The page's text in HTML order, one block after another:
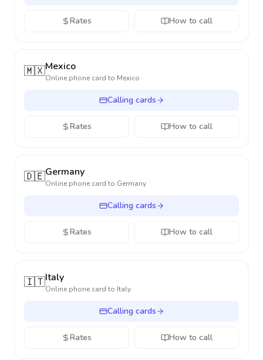
Rates How to call
🇲🇽Mexico
Online phone card to Mexico
Calling cards
Rates How to call
🇩🇪Germany
Online phone card to Germany
Calling cards
Rates How to call
🇮🇹Italy
Online phone card to Italy
Calling cards
Rates How to call